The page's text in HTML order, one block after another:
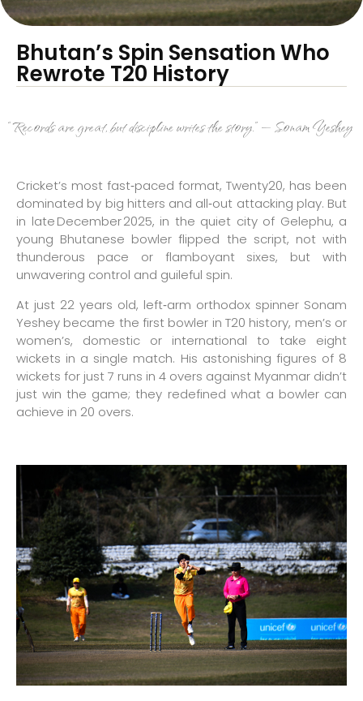
Bhutan’s Spin Sensation Who
Rewrote T20 History
“Records are great, but discipline writes the story.” — Sonam Yeshey
Cricket’s most fast‑paced format, Twenty20, has been
dominated by big hitters and all‑out attacking play. But
in late December 2025, in the quiet city of Gelephu, a
young Bhutanese bowler flipped the script, not with
thunderous pace or flamboyant sixes, but with
unwavering control and guileful spin.
At just 22 years old, left‑arm orthodox spinner Sonam
Yeshey became the first bowler in T20 history, men’s or
women’s, domestic or international to take eight
wickets in a single match. His astonishing figures of 8
wickets for just 7 runs in 4 overs against Myanmar didn’t
just win the game; they redefined what a bowler can
achieve in 20 overs.